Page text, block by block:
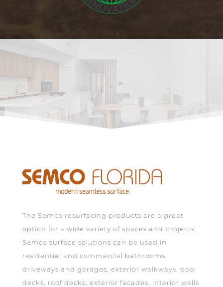
The Semco resurfacing products are a great
option for a wide variety of spaces and projects.
Semco surface solutions can be used in
residential and commercial bathrooms,
driveways and garages, exterior walkways, pool
decks, roof decks, exterior facades, interior walls